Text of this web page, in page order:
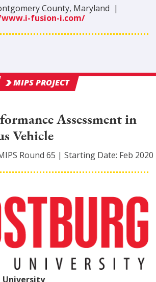
County, Maryland |
fusion-i.com/
MIPS PROJECT
Assessment in
Vehicle
Round 65 | Starting Date: Feb 2020
University